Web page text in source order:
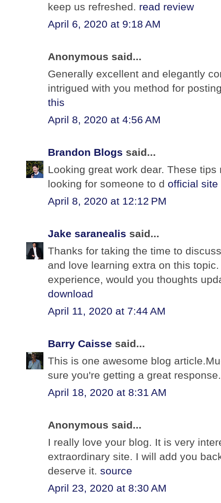
keep us refreshed. read review
April 6, 2020 at 9:18 AM
Anonymous said...
Generally excellent and elegantly
intrigued with you method for
this
April 8, 2020 at 4:56 AM
Brandon Blogs said...
Looking great work dear. These
looking for someone to d official site
April 8, 2020 at 12:12 PM
Jake saranealis said...
Thanks for taking the time to
and love learning extra on this
experience, would you thoughts
download
April 11, 2020 at 7:44 AM
Barry Caisse said...
This is one awesome blog
sure you're getting a great
April 18, 2020 at 8:31 AM
Anonymous said...
I really love your blog. It is very
extraordinary site. I will add you
deserve it. source
April 23, 2020 at 8:30 AM